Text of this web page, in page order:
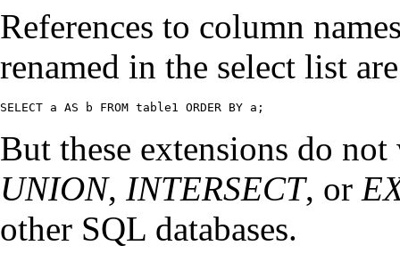
References to column
renamed in the select list
SELECT a AS b FROM table1 ORDER BY a;
But these extensions do
UNION, INTERSECT, or
other SQL databases.